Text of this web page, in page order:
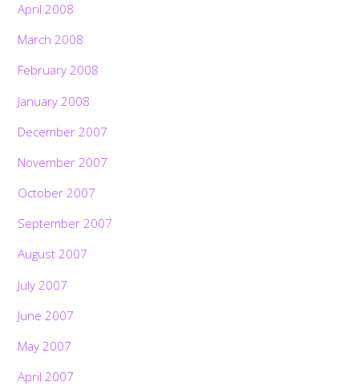
April 2008
March 2008
February 2008
January 2008
December 2007
November 2007
October 2007
September 2007
August 2007
July 2007
June 2007
May 2007
April 2007